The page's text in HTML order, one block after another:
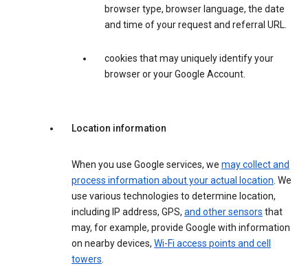
browser type, browser language, the date
and time of your request and referral URL.
cookies that may uniquely identify your
browser or your Google Account.
Location information
When you use Google services, we may collect and
process information about your actual location. We
use various technologies to determine location,
including IP address, GPS, and other sensors that
may, for example, provide Google with information
on nearby devices, Wi-Fi access points and cell
towers.